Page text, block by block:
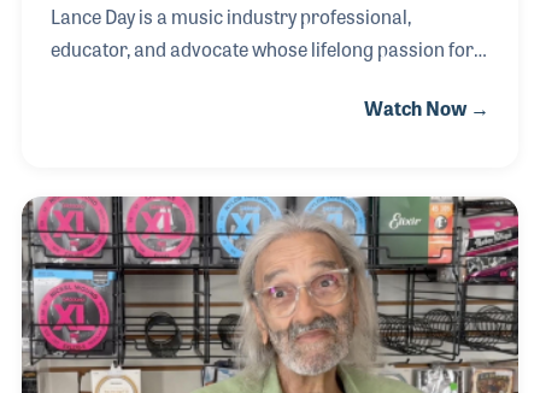
Lance Day is a music industry professional,
educator, and advocate whose lifelong passion for
piano as a child, Lance quickly developed a love for
instruments. By the age of nine, he was already
composing, writing a piece for a school assembly
that inspired him to continue pursuing music.
Influenced by his teachers, Lance attended the
Crane School of Music, where his passion for both
music and education deepened.
Watch Now →